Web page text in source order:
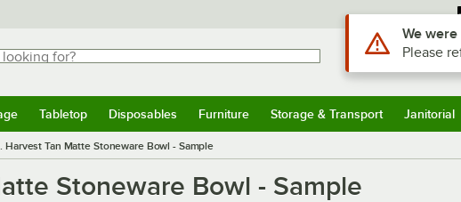
for?
results.
Sign
Tabletop Disposables Furniture Storage & Transport Janitorial
Harvest Tan Matte Stoneware Bowl - Sample
Stoneware Bowl - Sample